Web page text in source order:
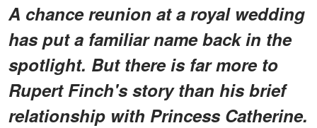
A chance reunion at a royal wedding
has put a familiar name back in the
spotlight. But there is far more to
Rupert Finch's story than his brief
relationship with Princess Catherine.